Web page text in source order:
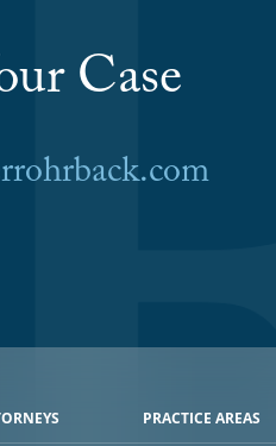
Case
PRACTICE AREAS